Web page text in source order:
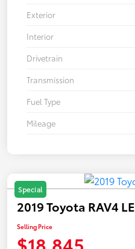
Exterior
Interior
Drivetrain
Transmission
Fuel Type
Mileage
Special
2019 Toyota RAV4 LE
Selling Price
$18,845